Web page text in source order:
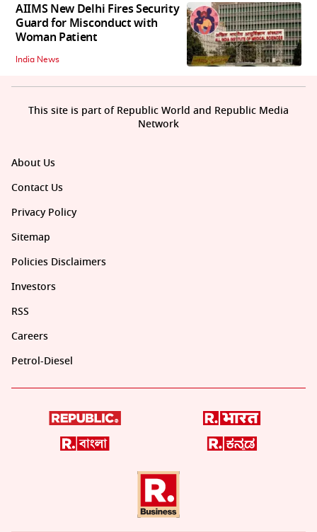
AIIMS New Delhi Fires Security
Guard for Misconduct with
Woman Patient
India News
About Us
Contact Us
Privacy Policy
Sitemap
Policies Disclaimers
Investors
RSS
Careers
Petrol-Diesel
This site is part of Republic World and Republic Media
Network